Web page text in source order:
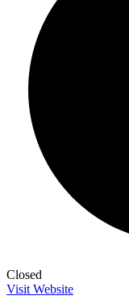
Closed
Visit Website